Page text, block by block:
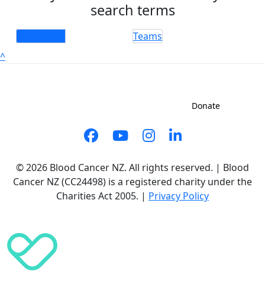
search terms
Teams
^
Donate
© 2026 Blood Cancer NZ. All rights reserved. | Blood
Cancer NZ (CC24498) is a registered charity under the
Charities Act 2005. | Privacy Policy